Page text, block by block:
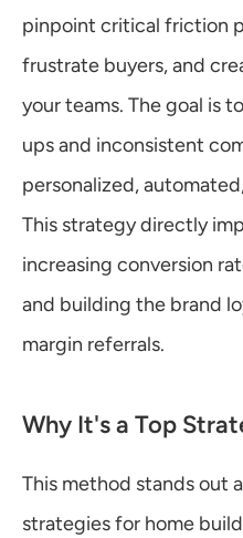
pinpoint critical friction
frustrate buyers, and
your teams. The goal is
ups and inconsistent
personalized,
This strategy directly
increasing conversion
and building the brand
margin referrals.
Why It's a Top
This method stands out
strategies for home